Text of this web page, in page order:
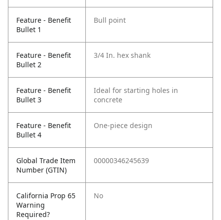
Feature - Benefit
Bullet 1
Bull point
Feature - Benefit
Bullet 2
3/4 In. hex shank
Feature - Benefit
Bullet 3
Ideal for starting holes in
concrete
Feature - Benefit
Bullet 4
One-piece design
Global Trade Item
Number (GTIN)
00000346245639
California Prop 65
Warning
Required?
No